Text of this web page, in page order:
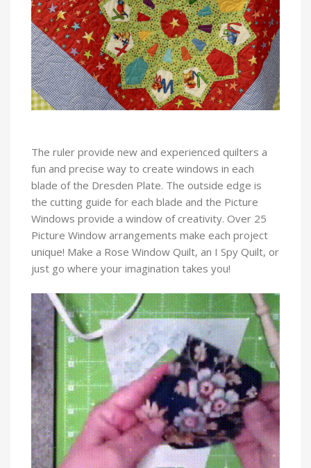
The ruler provide new and experienced quilters a
fun and precise way to create windows in each
blade of the Dresden Plate. The outside edge is
the cutting guide for each blade and the Picture
Windows provide a window of creativity. Over 25
Picture Window arrangements make each project
unique! Make a Rose Window Quilt, an I Spy Quilt, or
just go where your imagination takes you!